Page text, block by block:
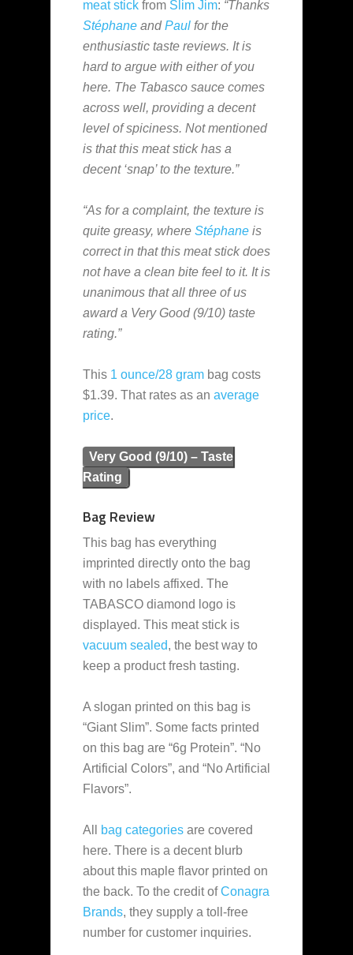
meat stick from Slim Jim: “Thanks
Stéphane andPaul for the
enthusiastic taste reviews. It is
hard to argue with either of you
here. The Tabasco sauce comes
across well, providing a decent
level of spiciness. Not mentioned
is that this meat stick has a
decent ‘snap’ to the texture.”
“As for a complaint, the texture is
quite greasy, where Stéphane is
correct in that this meat stick does
not have a clean bite feel to it. It is
unanimous that all three of us
award a Very Good (9/10) taste
rating.”
This 1 ounce/28 gram bag costs
$1.39. That rates as an average
price.
Very Good (9/10) – Taste
Rating
Bag Review
This bag has everything
imprinted directly onto the bag
with no labels affixed. The
TABASCO diamond logo is
displayed. This meat stick is
vacuum sealed, the best way to
keep a product fresh tasting.
A slogan printed on this bag is
“Giant Slim”. Some facts printed
on this bag are “6g Protein”. “No
Artificial Colors”, and “No Artificial
Flavors”.
All bag categories are covered
here. There is a decent blurb
about this maple flavor printed on
the back. To the credit ofConagra
Brands, they supply a toll-free
number for customer inquiries.